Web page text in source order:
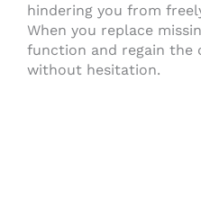
hindering you from
When you replace
function and regain the
without hesitation.